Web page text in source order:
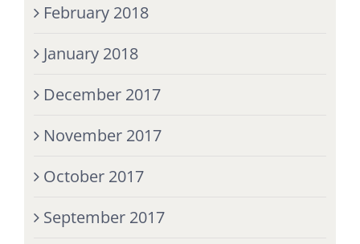
February 2018
January 2018
December 2017
November 2017
October 2017
September 2017